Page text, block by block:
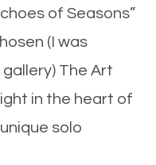
of Seasons”
(I was
The Art
in the heart of
solo